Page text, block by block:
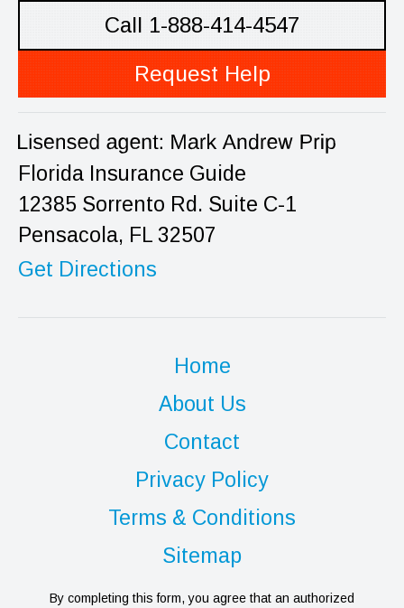
Call 1-888-414-4547
Request Help
Florida Insurance Guide
12385 Sorrento Rd. Suite C-1
Pensacola, FL 32507
Get Directions
Home
About Us
Contact
Privacy Policy
Terms & Conditions
Sitemap
By completing this form, you agree that an authorized